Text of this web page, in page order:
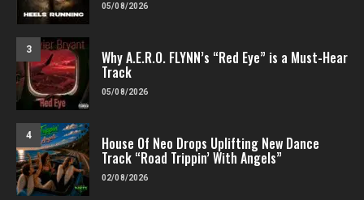
05/08/2026
3 Why A.E.R.O. FLYNN’s “Red Eye” is a Must-Hear
Track
05/08/2026
4 House Of Neo Drops Uplifting New Dance
Track “Road Trippin’ With Angels”
02/08/2026